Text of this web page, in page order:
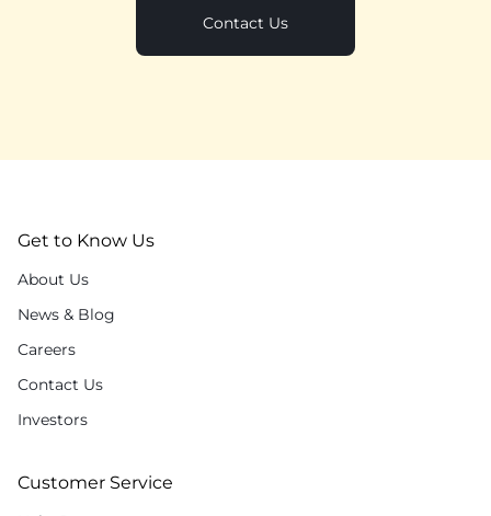
Contact Us
Get to Know Us
About Us
News & Blog
Careers
Contact Us
Investors
Customer Service